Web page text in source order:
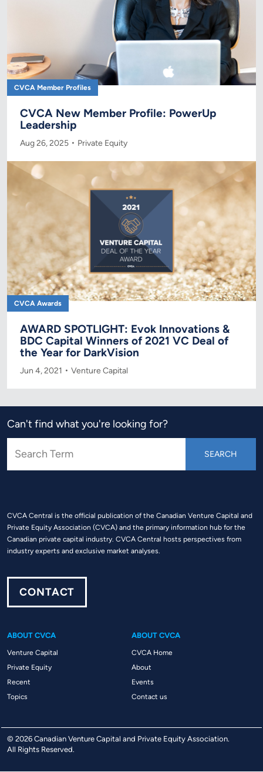
CVCA Member Profiles
CVCA New Member Profile: PowerUp
Leadership
Aug 26, 2025 Private Equity
CVCA Awards
AWARD SPOTLIGHT: Evok Innovations &
BDC Capital Winners of 2021 VC Deal of
the Year for DarkVision
Jun 4, 2021 Venture Capital
Can't find what you're looking for?
CVCA Central is the official publication of the Canadian Venture Capital and
Private Equity Association (CVCA) and the primary information hub for the
Canadian private capital industry. CVCA Central hosts perspectives from
industry experts and exclusive market analyses.
CONTACT
ABOUT CVCA
Venture Capital
Private Equity
Recent
Topics
ABOUT CVCA
CVCA Home
About
Events
Contact us
© 2026 Canadian Venture Capital and Private Equity Association.
All Rights Reserved.